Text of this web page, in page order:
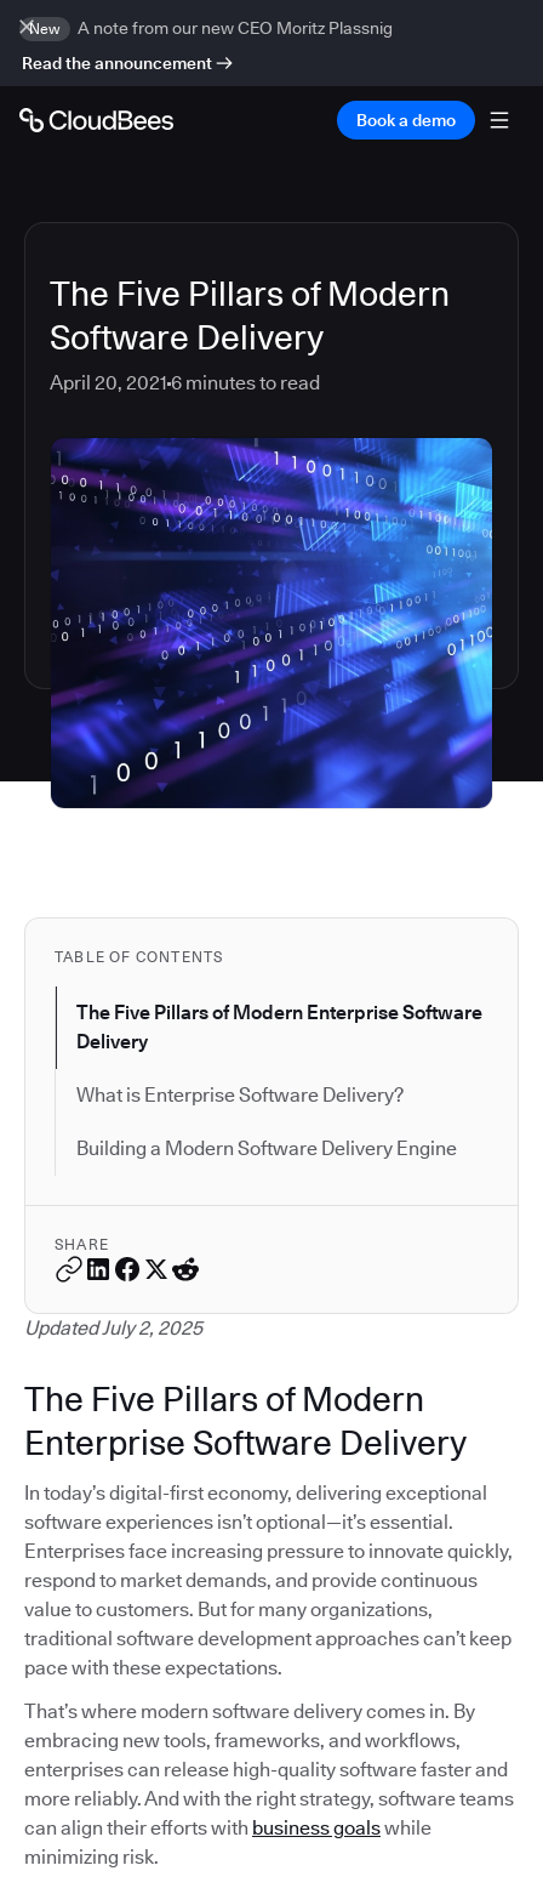
New
A note from our new CEO Moritz Plassnig
Read the announcement
Book a demo
The Five Pillars of Modern
Software Delivery
April 20, 2021 6 minutes to read
TABLE OF CONTENTS
The Five Pillars of Modern Enterprise Software
Delivery
What is Enterprise Software Delivery?
Building a Modern Software Delivery Engine
SHARE
Updated July 2, 2025
The Five Pillars of Modern
Enterprise Software Delivery
In today’s digital-first economy, delivering exceptional
software experiences isn’t optional—it’s essential.
Enterprises face increasing pressure to innovate quickly,
respond to market demands, and provide continuous
value to customers. But for many organizations,
traditional software development approaches can’t keep
pace with these expectations.
That’s where modern software delivery comes in. By
embracing new tools, frameworks, and workflows,
enterprises can release high-quality software faster and
more reliably. And with the right strategy, software teams
can align their efforts with business goalswhile
minimizing risk.